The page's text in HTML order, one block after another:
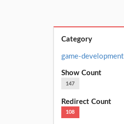
Category
game-development
Show Count
147
Redirect Count
108